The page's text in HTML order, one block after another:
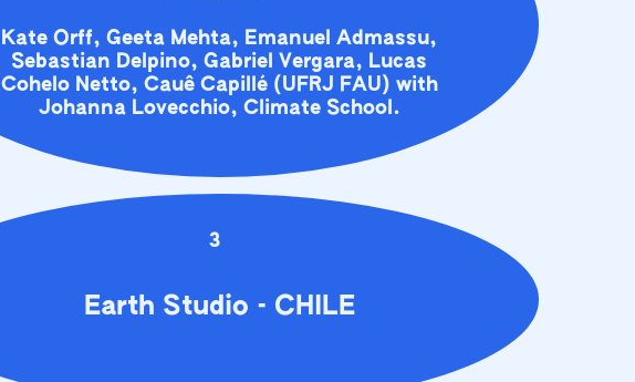
Kate Orff, Geeta Mehta, Emanuel Admassu,
Sebastian Delpino, Gabriel Vergara, Lucas
Cohelo Netto, Cauê Capillé (UFRJ FAU) with
Johanna Lovecchio, Climate School.
3
Earth Studio - CHILE